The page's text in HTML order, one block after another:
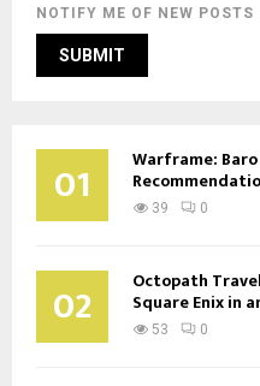
NOTIFY ME OF NEW POSTS
01 Warframe:
39 0
02 Octopath
Square Enix in
53 0